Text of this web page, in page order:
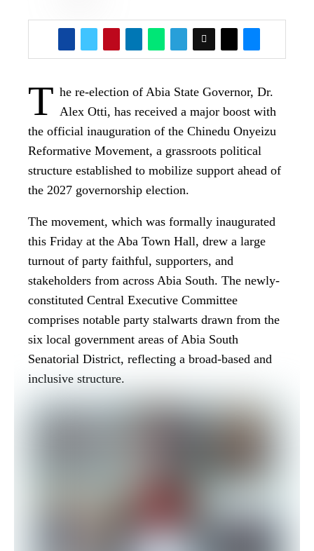
T he re-election of Abia State Governor, Dr.
Alex Otti, has received a major boost with
the official inauguration of the Chinedu Onyeizu
Reformative Movement, a grassroots political
structure established to mobilize support ahead of
the 2027 governorship election.
The movement, which was formally inaugurated
this Friday at the Aba Town Hall, drew a large
turnout of party faithful, supporters, and
stakeholders from across Abia South. The newly-
constituted Central Executive Committee
comprises notable party stalwarts drawn from the
six local government areas of Abia South
Senatorial District, reflecting a broad-based and
inclusive structure.